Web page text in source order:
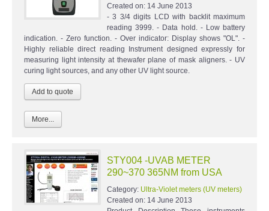
Created on: 14 June 2013
- 3 3/4 digits LCD with backlit maximum
reading 3999. - Data hold. - Low battery
indication. - Zero function. - Over indicator: Display shows "OL". -
Highly reliable direct reading Instrument designed expressly for
measuring light intensity at thewafer plane of mask aligners. - UV
curing light sources, and any other UV light source.
More...
STY004 -UVAB METER
290~370 365NM from USA
Category: Ultra-Violet meters (UV meters)
Created on: 14 June 2013